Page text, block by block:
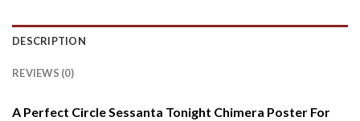
DESCRIPTION
REVIEWS (0)
A Perfect Circle Sessanta Tonight Chimera Poster For